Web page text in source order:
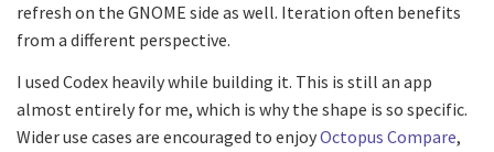
refresh on the GNOME side as well. Iteration often benefits
from a different perspective.
I used Codex heavily while building it. This is still an app
almost entirely for me, which is why the shape is so specific.
Wider use cases are encouraged to enjoyOctopus Compare,